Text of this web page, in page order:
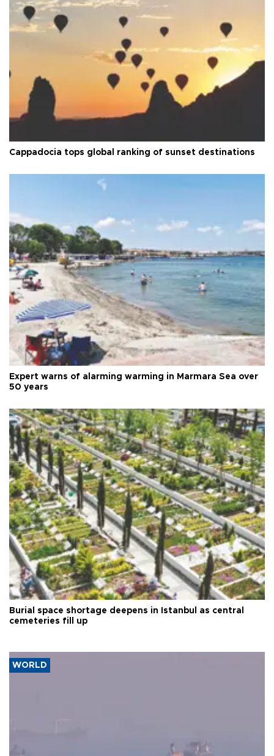
Cappadocia tops global ranking of sunset destinations
Expert warns of alarming warming in Marmara Sea over
50 years
Burial space shortage deepens in Istanbul as central
cemeteries fill up
WORLD